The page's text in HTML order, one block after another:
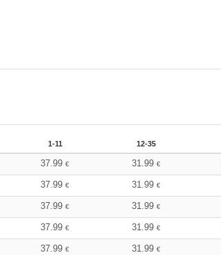
1-11 12-35
37.99€ 31.99 €
37.99€ 31.99 €
37.99€ 31.99 €
37.99€ 31.99 €
37.99€ 31.99 €